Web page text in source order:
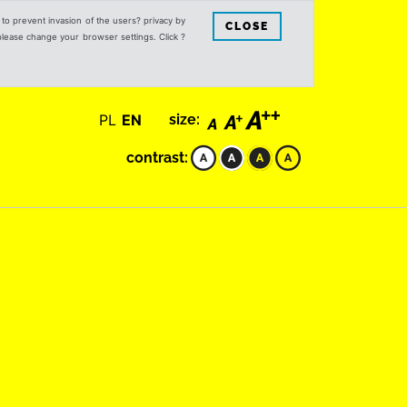
prevent invasion of the users? privacy by
change your browser settings. Click ?
CLOSE
PL EN size:
contrast: